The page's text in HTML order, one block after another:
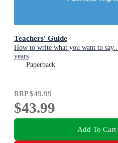
Teachers' Guide
How to write what you want to
years
Paperback
RRP$49.99
$43.99
Add To Cart